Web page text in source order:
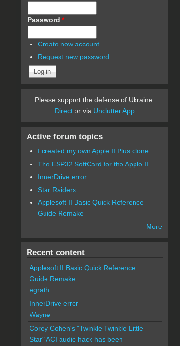
Password *
Create new account
Request new password
Please support the defense of Ukraine.
Direct or via Unclutter App
Active forum topics
I created my own Apple II Plus clone
The ESP32 SoftCard for the Apple II
InnerDrive error
Star Raiders
Applesoft II Basic Quick Reference
Guide Remake
More
Recent content
Applesoft II Basic Quick Reference
Guide Remake
egrath
InnerDrive error
Wayne
Corey Cohen's "Twinkle Twinkle Little
Star" ACI audio hack has been